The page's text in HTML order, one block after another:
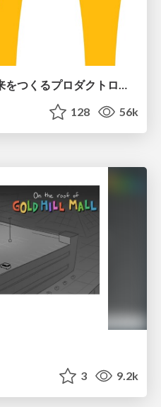
ピンチをチャンスに：未来をつくるプロダクトロードマップ #pmconf2020
128 56k
3 9.2k